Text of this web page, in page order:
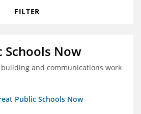
FILTER
Schools Now
and communications work
Public Schools Now